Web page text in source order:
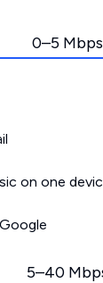
0–5 Mbps
on one
5–40